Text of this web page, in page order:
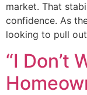
market. That
confidence. As
looking to pull
“I Don’t